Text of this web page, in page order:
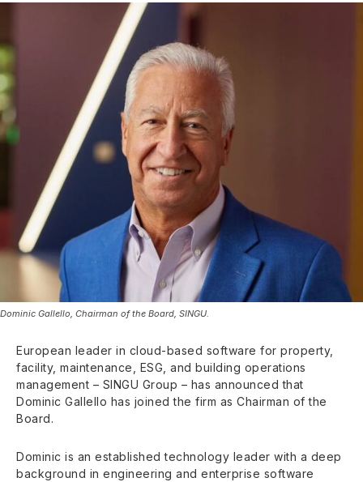
Dominic Gallello, Chairman of the Board, SINGU.
European leader in cloud-based software for property,
facility, maintenance, ESG, and building operations
management – SINGU Group – has announced that
Dominic Gallello has joined the firm as Chairman of the
Board.
Dominic is an established technology leader with a deep
background in engineering and enterprise software